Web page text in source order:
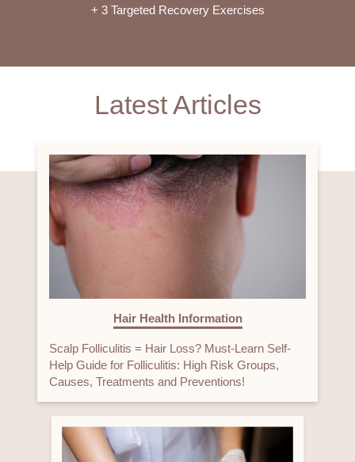
+ 3 Targeted Recovery Exercises
Latest Articles
Hair Health Information
Scalp Folliculitis = Hair Loss? Must-Learn Self-
Help Guide for Folliculitis: High Risk Groups,
Causes, Treatments and Preventions!